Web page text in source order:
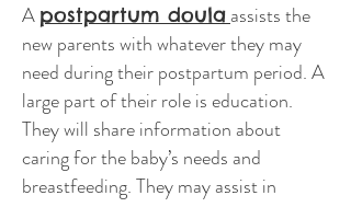
A postpartum doula assists the
new parents with whatever they may
need during their postpartum period. A
large part of their role is education.
They will share information about
caring for the baby’s needs and
breastfeeding. They may assist in